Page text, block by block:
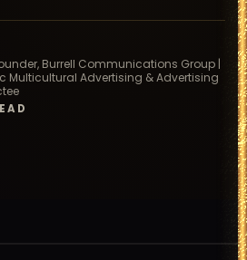
Burrell Communications Group |
Multicultural Advertising & Advertising